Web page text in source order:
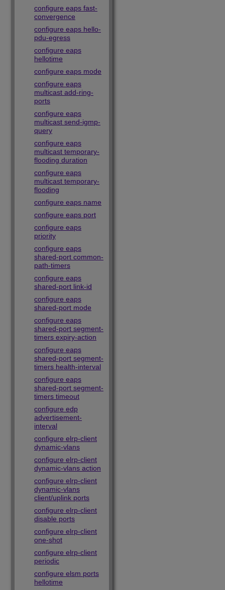
configure eaps fast-
convergence
configure eaps hello-
pdu-egress
configure eaps
hellotime
configure eaps mode
configure eaps
multicast add-ring-
ports
configure eaps
multicast send-igmp-
query
configure eaps
multicast temporary-
flooding duration
configure eaps
multicast temporary-
flooding
configure eaps name
configure eaps port
configure eaps
priority
configure eaps
shared-port common-
path-timers
configure eaps
shared-port link-id
configure eaps
shared-port mode
configure eaps
shared-port segment-
timers expiry-action
configure eaps
shared-port segment-
timers health-interval
configure eaps
shared-port segment-
timers timeout
configure edp
advertisement-
interval
configure elrp-client
dynamic-vlans
configure elrp-client
dynamic-vlans action
configure elrp-client
dynamic-vlans
client/uplink ports
configure elrp-client
disable ports
configure elrp-client
one-shot
configure elrp-client
periodic
configure elsm ports
hellotime